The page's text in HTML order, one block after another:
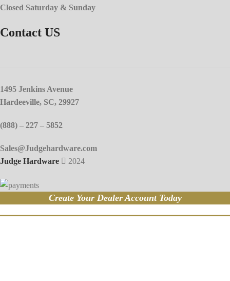
Closed Saturday & Sunday
Contact US
1495 Jenkins Avenue
Hardeeville, SC, 29927
(888) – 227 – 5852
Sales@Judgehardware.com
Judge Hardware
2024
Create Your Dealer Account Today